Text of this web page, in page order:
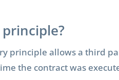
principle allows a third
the contract was